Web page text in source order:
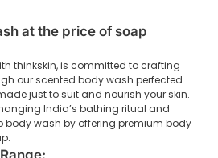
at the price of soap
thinkskin, is committed to crafting
our scented body wash perfected
just to suit and nourish your skin.
India’s bathing ritual and
wash by offering premium body